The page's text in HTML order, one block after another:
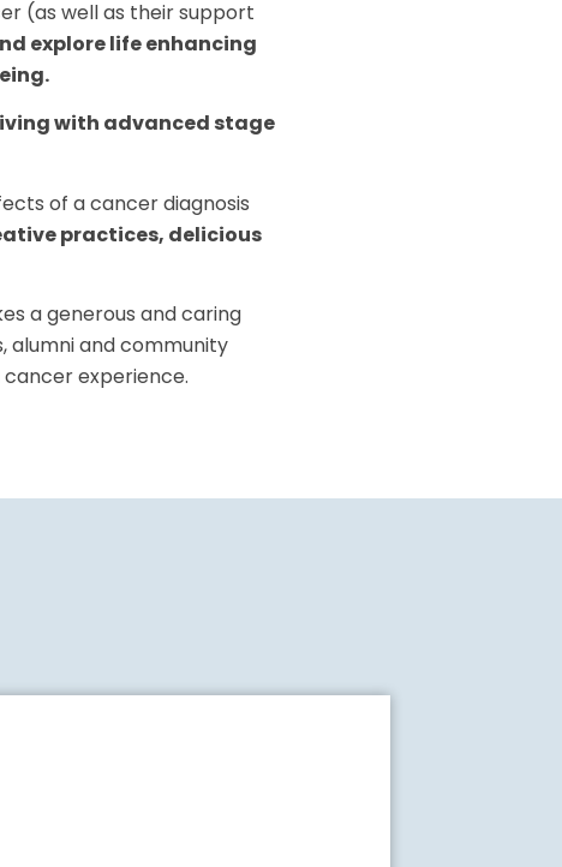
(as well as their support
explore life enhancing
with advanced stage
of a cancer diagnosis
practices, delicious
a generous and caring
alumni and community
experience.